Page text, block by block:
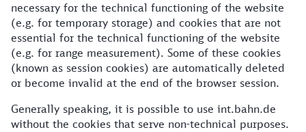
necessary for the technical functioning of the website
(e.g. for temporary storage) and cookies that are not
essential for the technical functioning of the website
(e.g. for range measurement). Some of these cookies
(known as session cookies) are automatically deleted
or become invalid at the end of the browser session.
Generally speaking, it is possible to use int.bahn.de
without the cookies that serve non-technical purposes.